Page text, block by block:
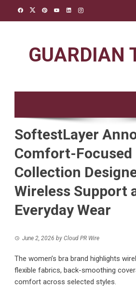
GUARDIAN
SoftestLayer
Comfort-Focused
Collection
Wireless Support
Everyday Wear
June 2, 2026 by Cloud PR Wire
The women’s bra brand highlights
flexible fabrics, back-smoothing
comfort across selected styles.